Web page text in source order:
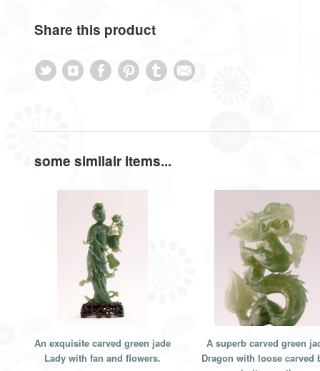
Share this product
some similair items...
An exquisite carved green jade
Lady with fan and flowers.
A superb carved green
Dragon with loose carved